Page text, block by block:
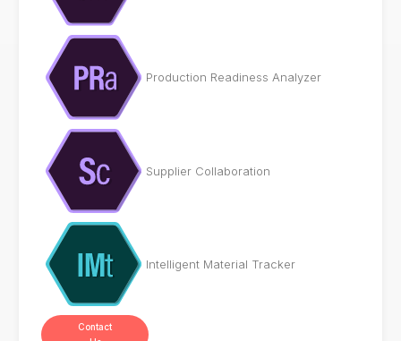
Production Readiness Analyzer
Supplier Collaboration
Intelligent Material Tracker
Contact